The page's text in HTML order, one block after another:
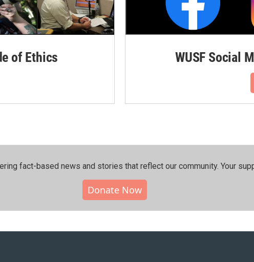
of Ethics WUSF Social
fact-based news and stories that reflect our community.⁠ Your
Donate Now